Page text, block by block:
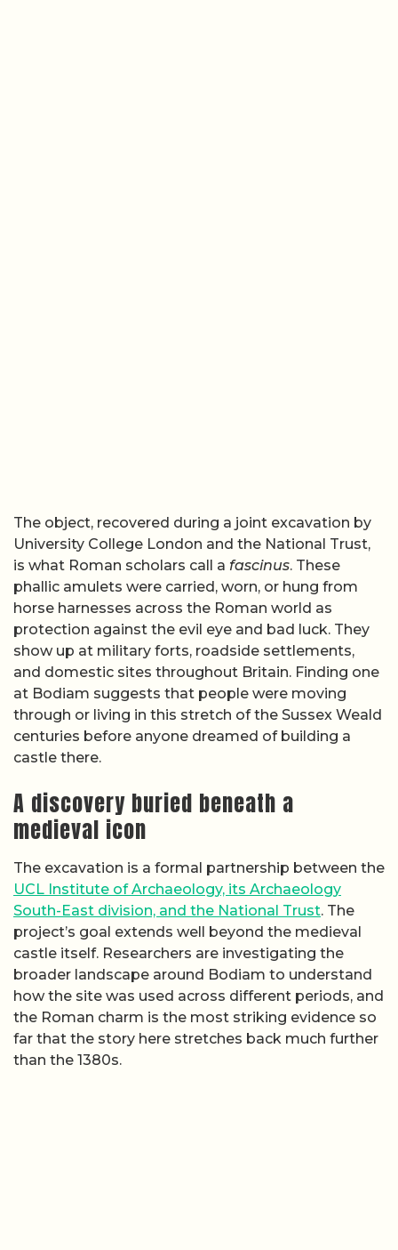
The object, recovered during a joint excavation by
University College London and the National Trust,
is what Roman scholars call a fascinus. These
phallic amulets were carried, worn, or hung from
horse harnesses across the Roman world as
protection against the evil eye and bad luck. They
show up at military forts, roadside settlements,
and domestic sites throughout Britain. Finding one
at Bodiam suggests that people were moving
through or living in this stretch of the Sussex Weald
centuries before anyone dreamed of building a
castle there.
A discovery buried beneath a
medieval icon
The excavation is a formal partnership between the
UCL Institute of Archaeology, its Archaeology
South-East division, and the National Trust. The
project’s goal extends well beyond the medieval
castle itself. Researchers are investigating the
broader landscape around Bodiam to understand
how the site was used across different periods, and
the Roman charm is the most striking evidence so
far that the story here stretches back much further
than the 1380s.